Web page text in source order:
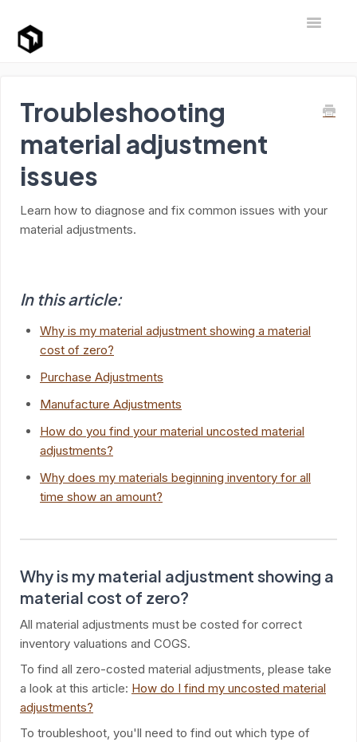
Toggle
Troubleshooting
material adjustment
issues
Learn how to diagnose and fix common issues with your
material adjustments.
In this article:
Why is my material adjustment showing a material
cost of zero?
Purchase Adjustments
Manufacture Adjustments
How do you find your material uncosted material
adjustments?
Why does my materials beginning inventory for all
time show an amount?
Why is my material adjustment showing a
material cost of zero?
All material adjustments must be costed for correct
inventory valuations and COGS.
To find all zero-costed material adjustments, please take
a look at this article: How do I find my uncosted material
adjustments?
To troubleshoot, you'll need to find out which type of